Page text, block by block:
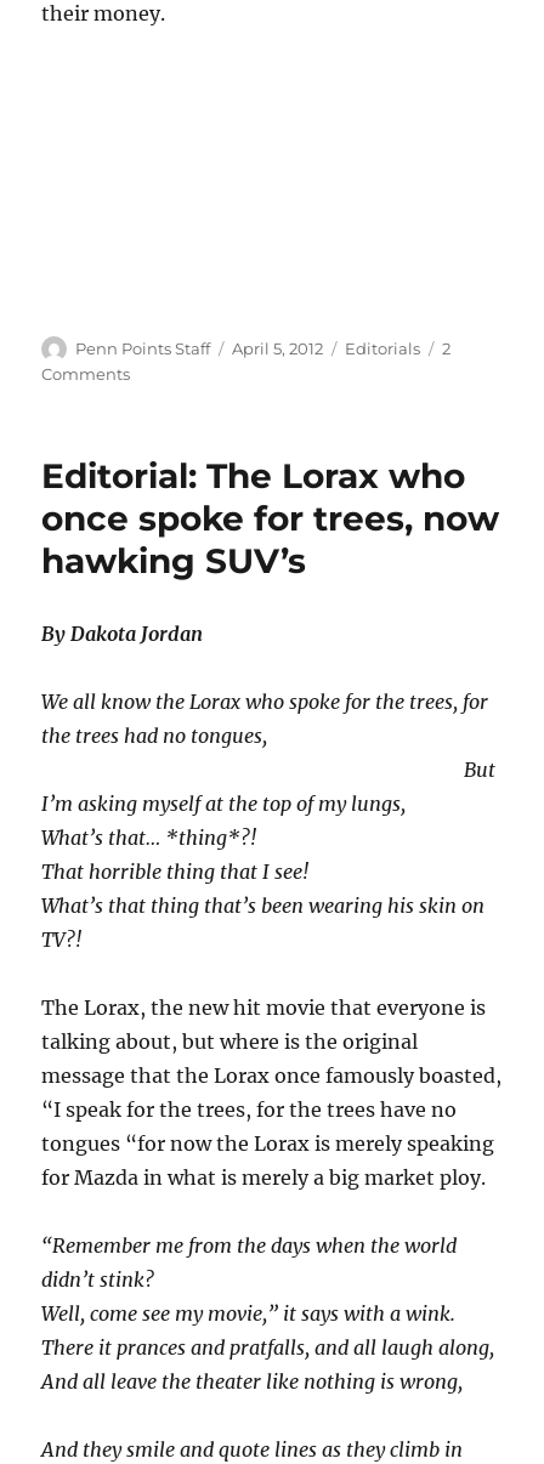
their money.
Author
Penn Points Staff
Posted
April 5, 2012 Categories
Editorials
2
Commentson
a
Editorial: The Lorax who
once spoke for trees, now
hawking SUV’s
By Dakota Jordan
We all know the Lorax who spoke for the trees, for
the trees had no tongues,
But
I’m asking myself at the top of my lungs,
What’s that… *thing*?!
That horrible thing that I see!
What’s that thing that’s been wearing his skin on
TV?!
The Lorax, the new hit movie that everyone is
talking about, but where is the original
message that the Lorax once famously boasted,
“I speak for the trees, for the trees have no
tongues “for now the Lorax is merely speaking
for Mazda in what is merely a big market ploy.
“Remember me from the days when the world
didn’t stink?
Well, come see my movie,” it says with a wink.
There it prances and pratfalls, and all laugh along,
And all leave the theater like nothing is wrong,
And they smile and quote lines as they climb in